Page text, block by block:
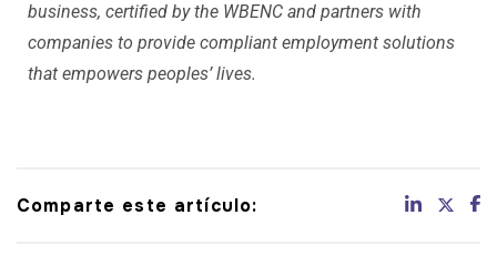
business, certified by the WBENC and partners with
companies to provide compliant employment solutions
that empowers peoples’ lives.
Comparte este artículo: